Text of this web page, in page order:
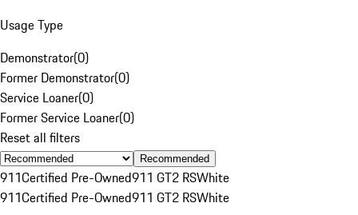
Usage Type
Demonstrator(0)
Former Demonstrator(0)
Service Loaner(0)
Former Service Loaner(0)
Reset all filters
Recommended
911Certified Pre-Owned911 GT2 RSWhite
911Certified Pre-Owned911 GT2 RSWhite